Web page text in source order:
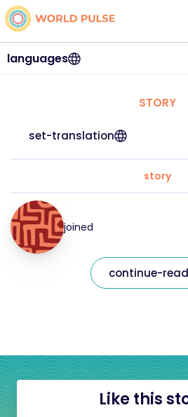
languages
STORY
set-translation
story
joined
continue-
Like this